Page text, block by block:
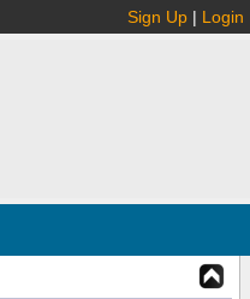
Sign Up | Login